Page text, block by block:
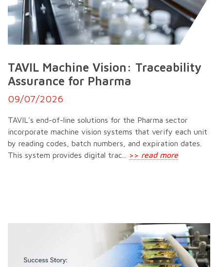
TAVIL Machine Vision: Traceability
Assurance for Pharma
09/07/2026
TAVIL's end-of-line solutions for the Pharma sector
incorporate machine vision systems that verify each unit
by reading codes, batch numbers, and expiration dates.
This system provides digital trac...
>> read more